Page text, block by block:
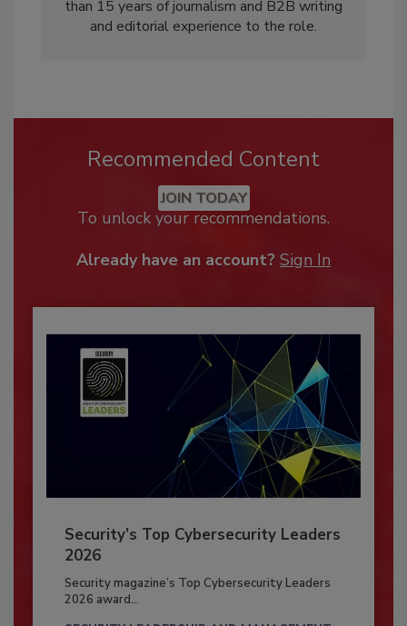
than 15 years of journalism and B2B writing
and editorial experience to the role.
Recommended Content
JOIN TODAY
To unlock your recommendations.
Already have an account? Sign In
Security’s Top Cybersecurity Leaders
2026
Security magazine’s Top Cybersecurity Leaders
2026 award...